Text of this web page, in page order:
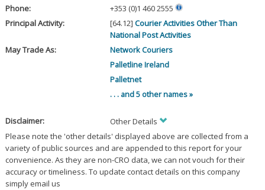
Phone:
+353 (0)1 460 2555
Principal Activity:
[64.12] Courier Activities Other Than
National Post Activities
May Trade As:
Network Couriers
Palletline Ireland
Palletnet
. . . and 5 other names »
Disclaimer:
Other Details
Please note the 'other details' displayed above are collected from a
variety of public sources and are appended to this report for your
convenience. As they are non-CRO data, we can not vouch for their
accuracy or timeliness. To update contact details on this company
simply email us